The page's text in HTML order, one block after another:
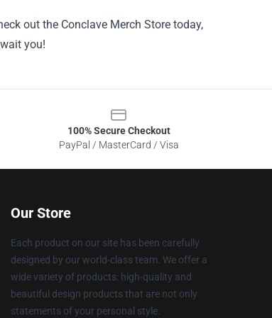
out the Conclave Merch Store today,
you!
100% Secure Checkout
PayPal / MasterCard / Visa
Our Store
Each product on our site has been carefully
designed by our world-class team. We offer a
wide variety of products: high-quality and
beautiful design products that are not only
statements of your personal style.